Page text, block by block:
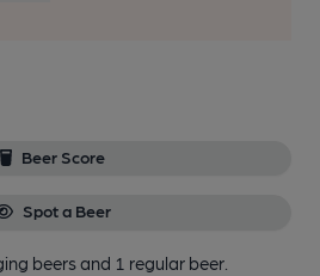
Beer Score
Spot a Beer
beersand 1 regular beer.